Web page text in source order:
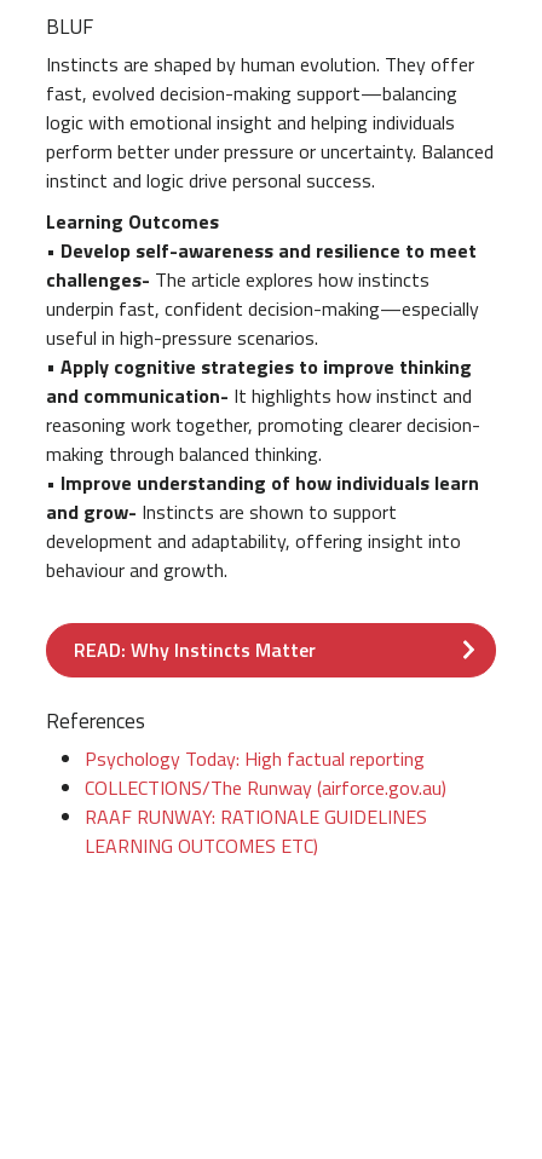
BLUF
Instincts are shaped by human evolution. They offer
fast, evolved decision-making support—balancing
logic with emotional insight and helping individuals
perform better under pressure or uncertainty. Balanced
instinct and logic drive personal success.
Learning Outcomes
• Develop self-awareness and resilience to meet
challenges- The article explores how instincts
underpin fast, confident decision-making—especially
useful in high-pressure scenarios.
• Apply cognitive strategies to improve thinking
and communication- It highlights how instinct and
reasoning work together, promoting clearer decision-
making through balanced thinking.
• Improve understanding of how individuals learn
and grow- Instincts are shown to support
development and adaptability, offering insight into
behaviour and growth.
READ: Why Instincts Matter
References
Psychology Today: High factual reporting
COLLECTIONS/The Runway (airforce.gov.au)
RAAF RUNWAY: RATIONALE GUIDELINES
LEARNING OUTCOMES ETC)